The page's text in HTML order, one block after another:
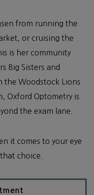
from running the
or cruising the
is her community
Big Sisters and
the Woodstock Lions
Oxford Optometry is
the exam lane.
it comes to your eye
choice.